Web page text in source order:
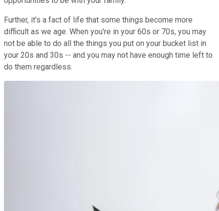
Further, it's a fact of life that some things become more
difficult as we age. When you're in your 60s or 70s, you may
not be able to do all the things you put on your bucket list in
your 20s and 30s -- and you may not have enough time left to
do them regardless.